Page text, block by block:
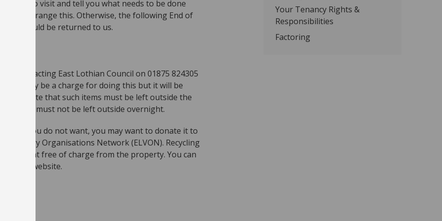
cer to visit and tell you what needs to be done
to arrange this. Otherwise, the following End of
should be returned to us.
by contacting East Lothian Council on 01875 824305
may be a charge for doing this but it will be
note that such items must be left outside the
and must not be left outside overnight.
you do not want, you may want to donate it to
Organisations Network (ELVON). Recycling
free of charge from the property. You can
their website.
Your Tenancy Rights &
Responsibilities
Factoring